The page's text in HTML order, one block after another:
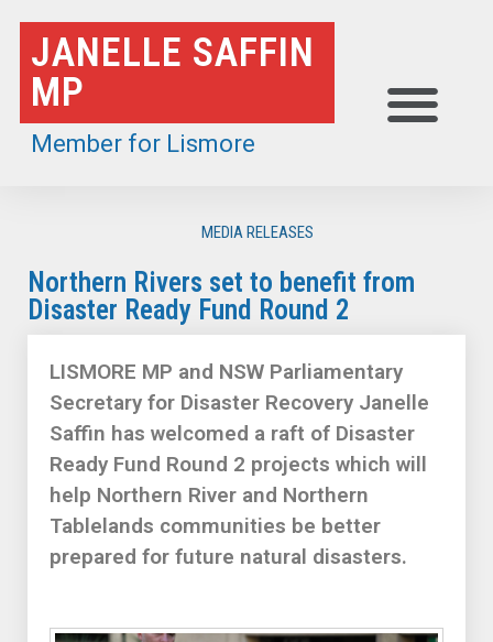
Skip
to
content
JANELLE SAFFIN
MP
Member for Lismore
MEDIA RELEASES
Northern Rivers set to benefit from
Disaster Ready Fund Round 2
LISMORE MP and NSW Parliamentary
Secretary for Disaster Recovery Janelle
Saffin has welcomed a raft of Disaster
Ready Fund Round 2 projects which will
help Northern River and Northern
Tablelands communities be better
prepared for future natural disasters.